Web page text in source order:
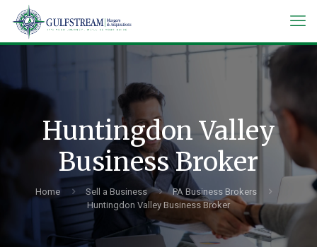
Huntingdon Valley
Business Broker
Home Sell a Business
PA Business Brokers
Huntingdon Valley Business Broker